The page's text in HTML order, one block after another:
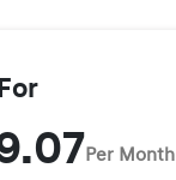
Per Month